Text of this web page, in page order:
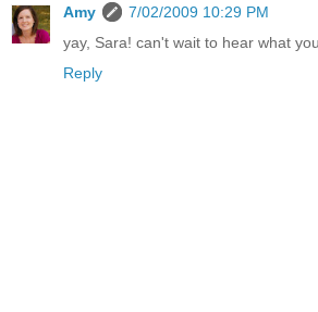
Amy
7/02/2009 10:29 PM
yay, Sara! can't wait to hear what
Reply